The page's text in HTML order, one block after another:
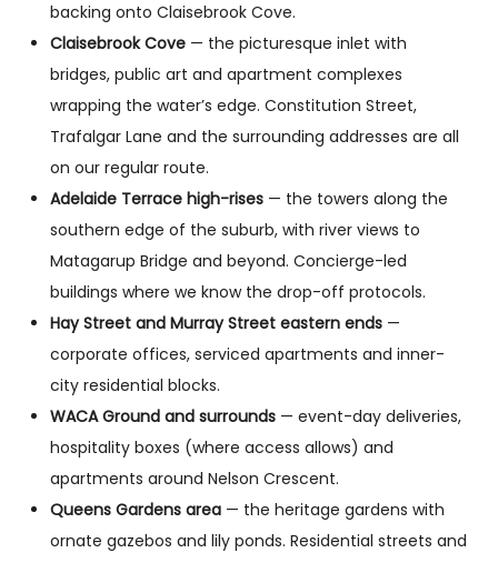
backing onto Claisebrook Cove.
Claisebrook Cove — the picturesque inlet with
bridges, public art and apartment complexes
wrapping the water’s edge. Constitution Street,
Trafalgar Lane and the surrounding addresses are all
on our regular route.
Adelaide Terrace high-rises — the towers along the
southern edge of the suburb, with river views to
Matagarup Bridge and beyond. Concierge-led
buildings where we know the drop-off protocols.
Hay Street and Murray Street eastern ends —
corporate offices, serviced apartments and inner-
city residential blocks.
WACA Ground and surrounds — event-day deliveries,
hospitality boxes (where access allows) and
apartments around Nelson Crescent.
Queens Gardens area — the heritage gardens with
ornate gazebos and lily ponds. Residential streets and